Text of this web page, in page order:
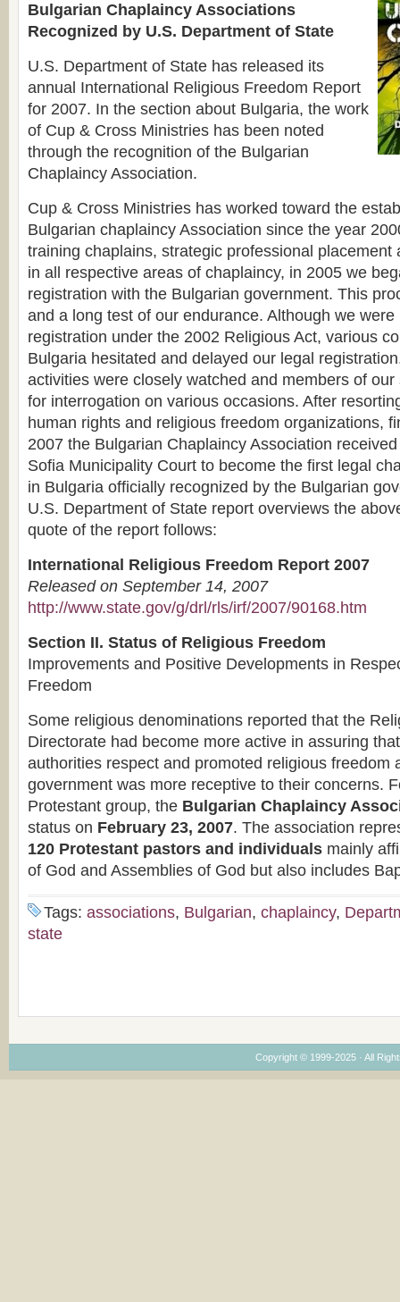
Bulgarian Chaplaincy Associations
Recognized by U.S. Department of State
U.S. Department of State has released its
annual International Religious Freedom Report
for 2007. In the section about Bulgaria, the work
of Cup & Cross Ministries has been noted
through the recognition of the Bulgarian
Chaplaincy Association.
Cup & Cross Ministries has worked toward the
Bulgarian chaplaincy Association since the year
training chaplains, strategic professional placement
in all respective areas of chaplaincy, in 2005 we
registration with the Bulgarian government. This
and a long test of our endurance. Although we
registration under the 2002 Religious Act, various
Bulgaria hesitated and delayed our legal
activities were closely watched and members of
for interrogation on various occasions. After
human rights and religious freedom organizations,
2007 the Bulgarian Chaplaincy Association
Sofia Municipality Court to become the first legal
in Bulgaria officially recognized by the Bulgarian
U.S. Department of State report overviews the
quote of the report follows:
International Religious Freedom Report 2007
Released on September 14, 2007
http://www.state.gov/g/drl/rls/irf/2007/90168.htm
Section II. Status of Religious Freedom
Improvements and Positive Developments in
Freedom
Some religious denominations reported that the
Directorate had become more active in assuring
authorities respect and promoted religious freedom
government was more receptive to their concerns.
Protestant group, the Bulgarian Chaplaincy
status on February 23, 2007. The association
120 Protestant pastors and individuals mainly
of God and Assemblies of God but also includes
Tags: associations, Bulgarian, chaplaincy,
state
Copyright © 1999-2025 · All